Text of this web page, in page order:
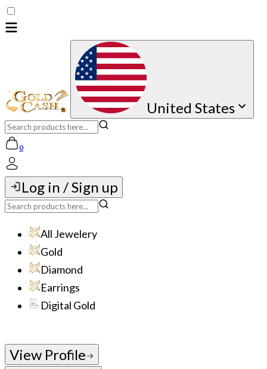
United States
0
Log in / Sign up
All Jewelery
Gold
Diamond
Earrings
Digital Gold
View Profile